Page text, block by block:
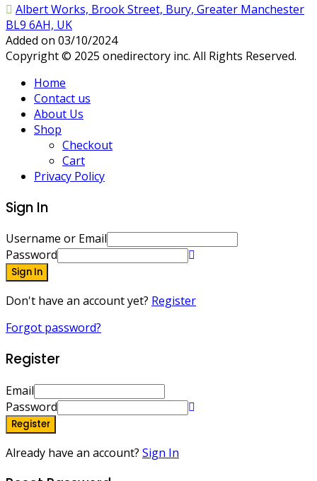
Albert Works, Brook Street, Bury, Greater Manchester
BL9 6AH, UK
Added on 03/10/2024
Copyright © 2025 onedirectory inc. All Rights Reserved.
Home
Contact us
About Us
Shop
Checkout
Cart
Privacy Policy
Sign In
Username or Email
Password
Sign In
Don't have an account yet? Register
Forgot password?
Register
Email
Password
Register
Already have an account? Sign In